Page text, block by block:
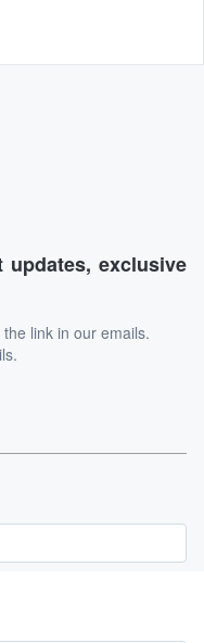
exclusive
link in our emails.